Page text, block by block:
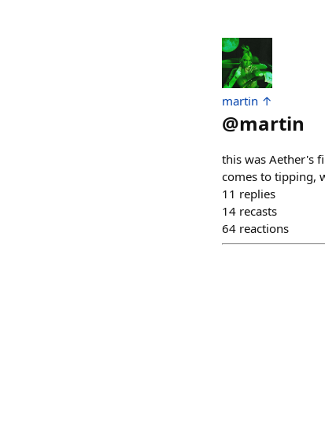
martin ↑
@martin
this was Aether's
comes to tipping,
11 replies
14 recasts
64 reactions